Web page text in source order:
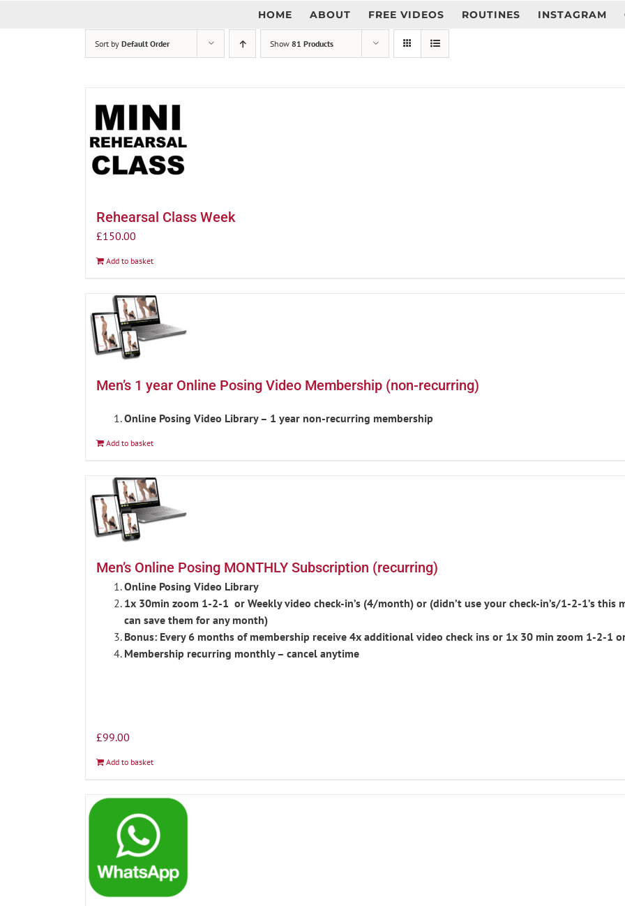
HOME ABOUT FREE VIDEOS ROUTINES INSTAGRAM
Sort by Default Order Show 81 Products
Rehearsal Class Week
£150.00
Add to basket
Men’s 1 year Online Posing Video Membership (non-recurring)
Online Posing Video Library – 1 year non-recurring membership
Add to basket
Men’s Online Posing MONTHLY Subscription (recurring)
Online Posing Video Library
1x 30min zoom 1-2-1 or Weekly video check-in’s (4/month) or (didn’t use your check-in’s/1-2-1’s this
can save them for any month)
Bonus: Every 6 months of membership receive 4x additional video check ins or 1x 30 min zoom 1-2-1
Membership recurring monthly – cancel anytime
£99.00
Add to basket